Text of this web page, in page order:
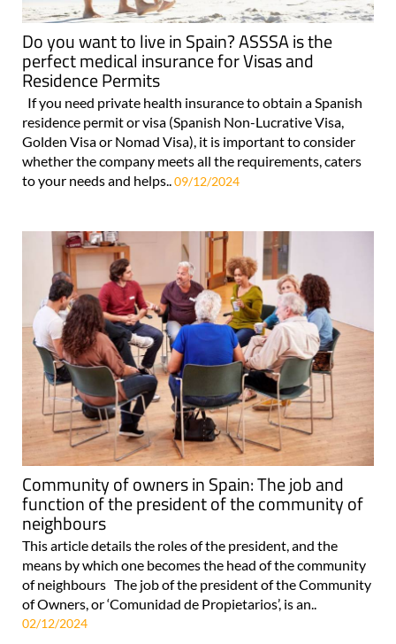
Do you want to live in Spain? ASSSA is the
perfect medical insurance for Visas and
Residence Permits
If you need private health insurance to obtain a Spanish
residence permit or visa (Spanish Non-Lucrative Visa,
Golden Visa or Nomad Visa), it is important to consider
whether the company meets all the requirements, caters
Community of owners in Spain: The job and
function of the president of the community of
neighbours
This article details the roles of the president, and the
means by which one becomes the head of the community
of neighbours The job of the president of the Community
of Owners, or ‘Comunidad de Propietarios’, is an..